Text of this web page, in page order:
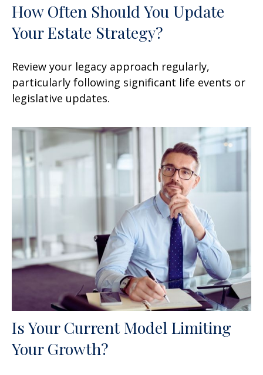
How Often Should You Update
Your Estate Strategy?
Review your legacy approach regularly,
particularly following significant life events or
legislative updates.
Is Your Current Model Limiting
Your Growth?